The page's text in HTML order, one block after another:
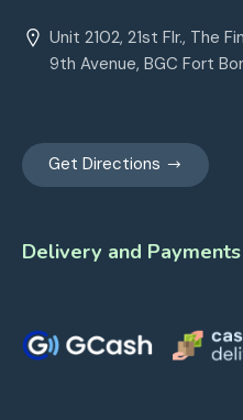
Unit 2102, 21st Flr., The
9th Avenue, BGC Fort
Get Directions
Delivery and Payments